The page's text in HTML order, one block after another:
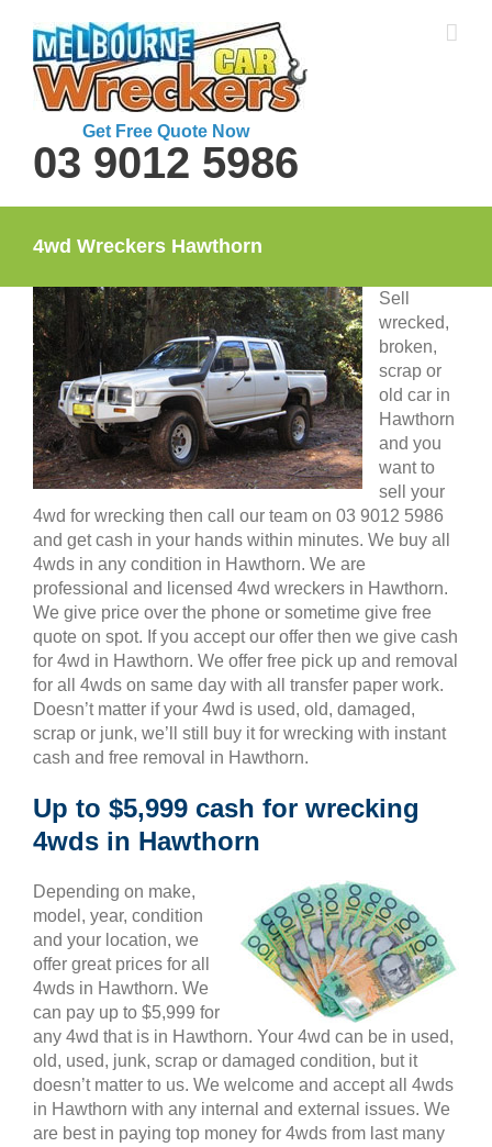
content
Get Free Quote Now
03 9012 5986
4wd Wreckers Hawthorn
Sell
wrecked,
broken,
scrap or
old car in
Hawthorn
and you
want to
sell your
4wd for wrecking then call our team on 03 9012 5986
and get cash in your hands within minutes. We buy all
4wds in any condition in Hawthorn. We are
professional and licensed 4wd wreckers in Hawthorn.
We give price over the phone or sometime give free
quote on spot. If you accept our offer then we give cash
for 4wd in Hawthorn. We offer free pick up and removal
for all 4wds on same day with all transfer paper work.
Doesn’t matter if your 4wd is used, old, damaged,
scrap or junk, we’ll still buy it for wrecking with instant
cash and free removal in Hawthorn.
Up to $5,999 cash for wrecking
4wds in Hawthorn
Depending on make,
model, year, condition
and your location, we
offer great prices for all
4wds in Hawthorn. We
can pay up to $5,999 for
any 4wd that is in Hawthorn. Your 4wd can be in used,
old, used, junk, scrap or damaged condition, but it
doesn’t matter to us. We welcome and accept all 4wds
in Hawthorn with any internal and external issues. We
are best in paying top money for 4wds from last many